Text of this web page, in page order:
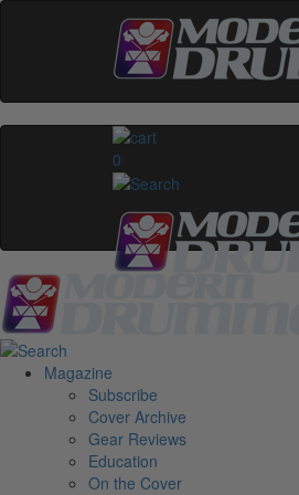
0
Magazine
Subscribe
Cover Archive
Gear Reviews
Education
On the Cover